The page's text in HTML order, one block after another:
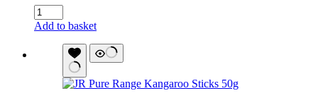
JR
Pure
Training
quantity
Add to basket